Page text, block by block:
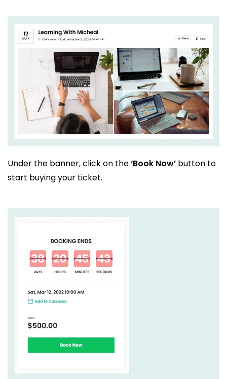
Under the banner, click on the‘Book Now’ button to
start buying your ticket.